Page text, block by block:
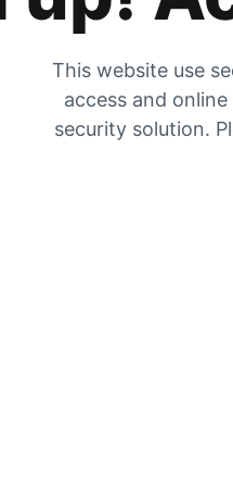
This website use
access and
security solution.